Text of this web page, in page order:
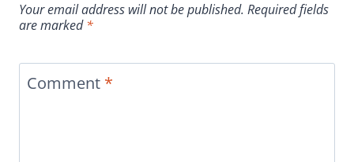
Your email address will not be published. Required fields
are marked*
Comment *